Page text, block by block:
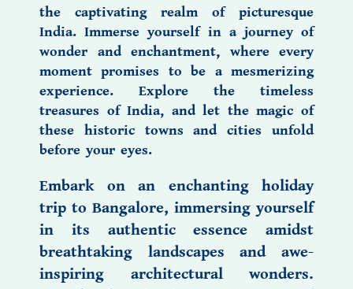
the captivating realm of picturesque
India. Immerse yourself in a journey of
wonder and enchantment, where every
moment promises to be a mesmerizing
experience. Explore the timeless
treasures of India, and let the magic of
these historic towns and cities unfold
before your eyes.
Embark on an enchanting holiday
trip to Bangalore, immersing yourself
in its authentic essence amidst
breathtaking landscapes and awe-
inspiring architectural wonders.